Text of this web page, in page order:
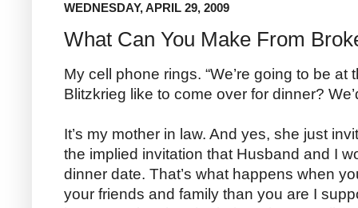
WEDNESDAY, APRIL 29, 2009
What Can You Make From
My cell phone rings. “We’re going to be
Blitzkrieg like to come over for dinner?
It’s my mother in law. And yes, she just
the implied invitation that Husband and I
dinner date. That’s what happens when
your friends and family than you are I